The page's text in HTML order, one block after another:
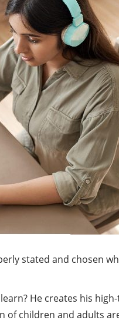
stated and chosen
He creates his high-
of children and adults